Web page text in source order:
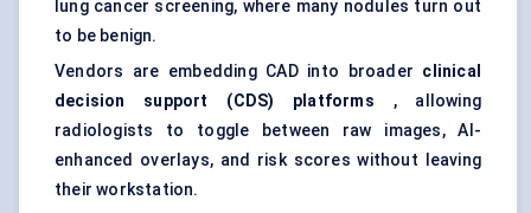
lung cancer screening, where many nodules turn out
to be benign.
Vendors are embedding CAD into broader clinical
decision support (CDS) platforms , allowing
radiologists to toggle between raw images, AI-
enhanced overlays, and risk scores without leaving
their workstation.